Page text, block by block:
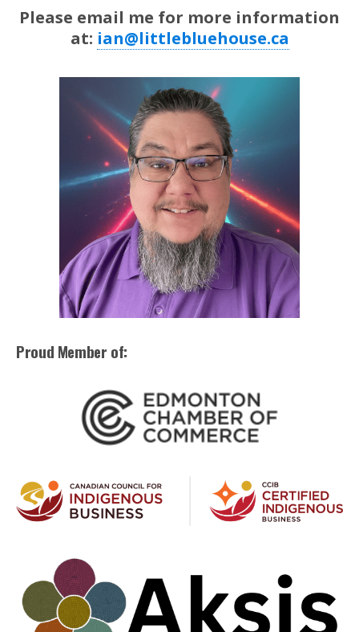
Please email me for more information
at: ian@littlebluehouse.ca
Proud Member of: